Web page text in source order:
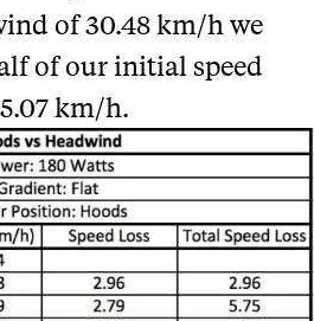
of 30.48 km/h we
of our initial speed
km/h.